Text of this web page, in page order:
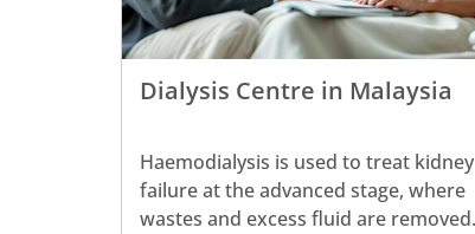
Dialysis Centre in Malaysia
Haemodialysis is used to treat kidney
failure at the advanced stage, where
wastes and excess fluid are removed